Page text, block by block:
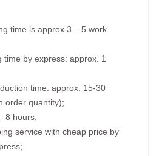
time is approx 3 – 5 work
time by express: approx. 1
time: approx. 15-30
order quantity);
8 hours;
service with cheap price by